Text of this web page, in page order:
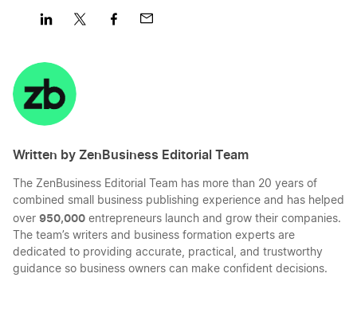
on
LinkedInTwitter
Written by ZenBusiness Editorial Team
The ZenBusiness Editorial Team has more than 20 years of
combined small business publishing experience and has helped
over 950,000 entrepreneurs launch and grow their companies.
The team’s writers and business formation experts are
dedicated to providing accurate, practical, and trustworthy
guidance so business owners can make confident decisions.